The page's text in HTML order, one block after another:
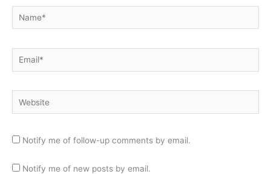
Name*
Email*
Website
Notify me of follow-up comments by email.
Notify me of new posts by email.